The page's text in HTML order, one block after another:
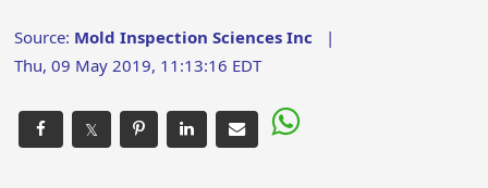
Source: Mold Inspection Sciences Inc |
Thu, 09 May 2019, 11:13:16 EDT
𝕏